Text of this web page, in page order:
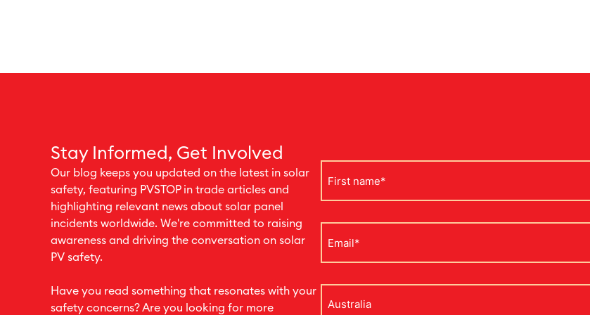
Stay Informed, Get Involved
Our blog keeps you updated on the latest in solar
safety, featuring PVSTOP in trade articles and
highlighting relevant news about solar panel
incidents worldwide. We're committed to raising
awareness and driving the conversation on solar
PV safety.
Have you read something that resonates with your
safety concerns? Are you looking for more
name
*